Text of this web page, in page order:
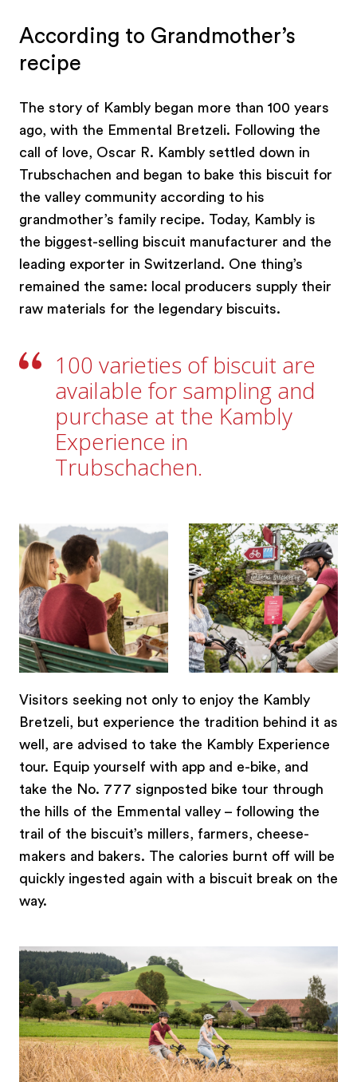
According to Grandmother’s
recipe
The story of Kambly began more than 100 years
ago, with the Emmental Bretzeli. Following the
call of love, Oscar R. Kambly settled down in
Trubschachen and began to bake this biscuit for
the valley community according to his
grandmother’s family recipe. Today, Kambly is
the biggest-selling biscuit manufacturer and the
leading exporter in Switzerland. One thing’s
remained the same: local producers supply their
raw materials for the legendary biscuits.
100 varieties of biscuit are
available for sampling and
purchase at the Kambly
Experience in
Trubschachen.
Visitors seeking not only to enjoy the Kambly
Bretzeli, but experience the tradition behind it as
well, are advised to take the Kambly Experience
tour. Equip yourself with app and e-bike, and
take the No. 777 signposted bike tour through
the hills of the Emmental valley – following the
trail of the biscuit’s millers, farmers, cheese-
makers and bakers. The calories burnt off will be
quickly ingested again with a biscuit break on the
way.